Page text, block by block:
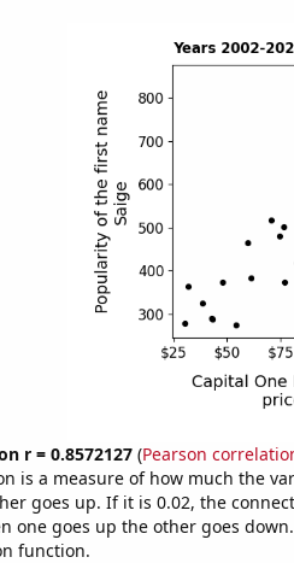
r = 0.8572127(Pearson
is a measure of how much the
goes up. If it is 0.02, the
one goes up the other goes
function.